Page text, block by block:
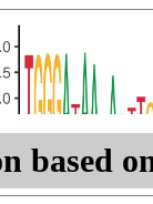
based